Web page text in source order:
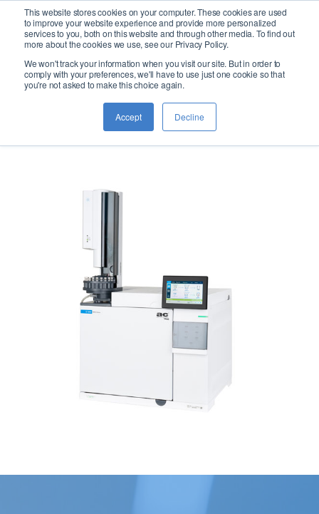
This website stores cookies on your computer. These cookies are used
to improve your website experience and provide more personalized
services to you, both on this website and through other media. To find out
more about the cookies we use, see our Privacy Policy.
We won't track your information when you visit our site. But in order to
comply with your preferences, we'll have to use just one cookie so that
you're not asked to make this choice again.
Accept Decline
logo
AC 8612
Boiling Point Distribution